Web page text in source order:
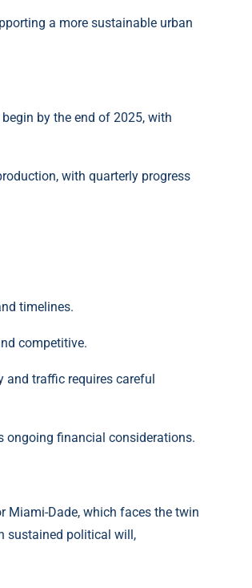
a more sustainable urban
by the end of 2025, with
with quarterly progress
timelines.
competitive.
traffic requires careful
ongoing financial considerations.
Miami-Dade, which faces the twin
sustained political will,